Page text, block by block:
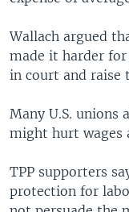
Wallach argued
made it harder
in court and raise
Many U.S. unions
might hurt wages
TPP supporters
protection for